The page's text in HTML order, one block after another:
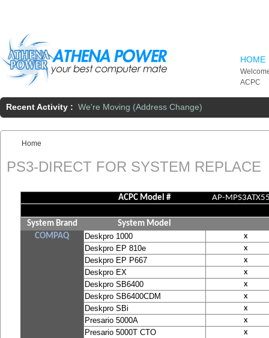
HOME
ACPC
Recent Activity : We're Moving (Address Change)
You are here:
Home
PS3-DIRECT FOR SYSTEM REPLACE